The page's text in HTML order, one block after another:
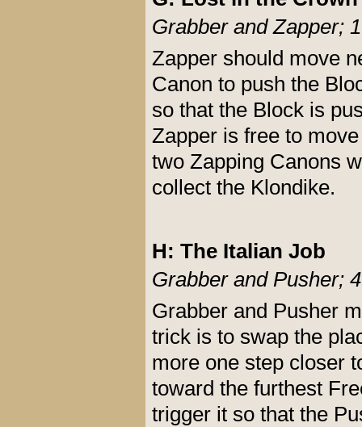
Grabber and Zapper;
Zapper should move
Canon to push the
so that the Block is
Zapper is free to
two Zapping Canons
collect the Klondike.
H: The Italian Job
Grabber and Pusher;
Grabber and Pusher
trick is to swap the
more one step closer
toward the furthest
trigger it so that the